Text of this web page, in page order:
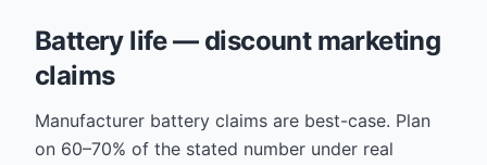
Battery life — discount marketing
claims
Manufacturer battery claims are best-case. Plan
on 60–70% of the stated number under real